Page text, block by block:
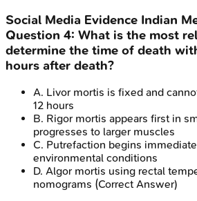
Social Media Evidence Indian
Question 4: What is the most
determine the time of death
hours after death?
A. Livor mortis is fixed and
12 hours
B. Rigor mortis appears first in
progresses to larger muscles
C. Putrefaction begins
environmental conditions
D. Algor mortis using rectal
nomograms (Correct Answer)